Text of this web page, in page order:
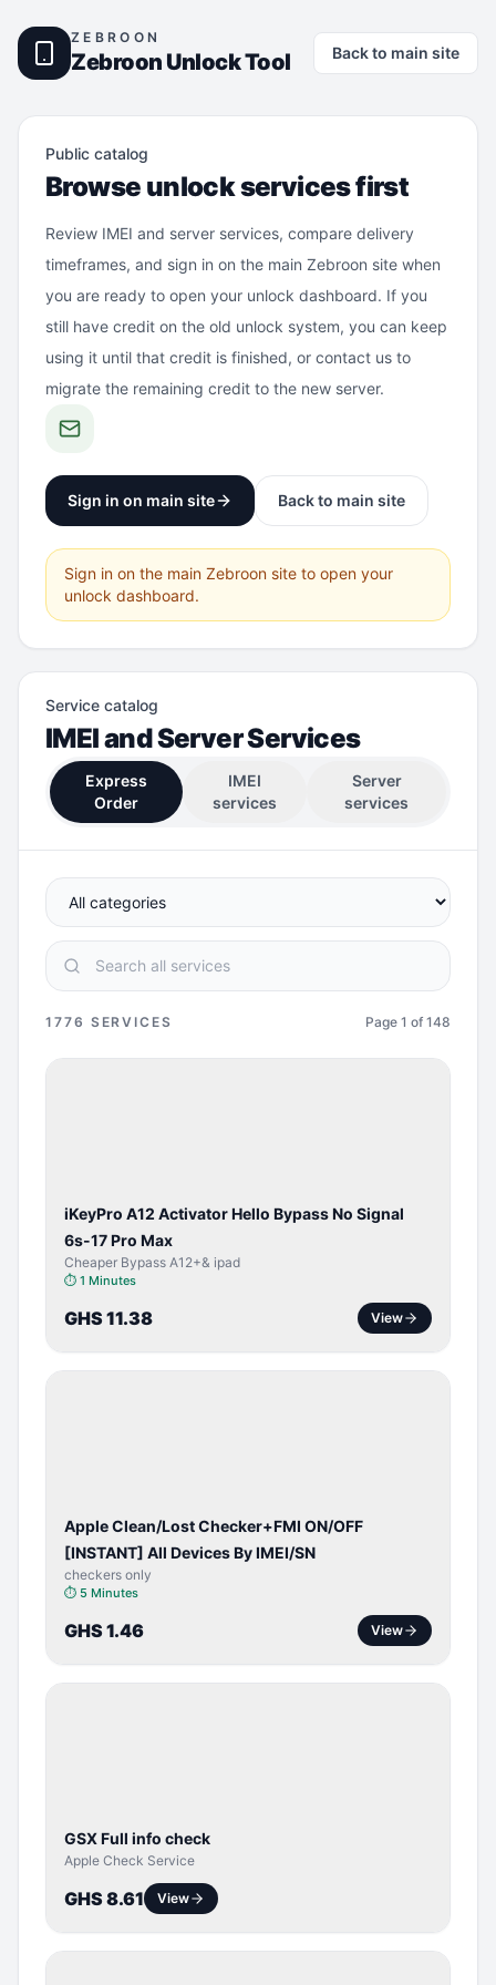
ZEBROON
Zebroon Unlock Tool Back to main site
Public catalog
Browse unlock services first
Review IMEI and server services, compare delivery
timeframes, and sign in on the main Zebroon site when
you are ready to open your unlock dashboard. If you
still have credit on the old unlock system, you can keep
using it until that credit is finished, or contact us to
migrate the remaining credit to the new server.
Sign in on main site Back to main site
Sign in on the main Zebroon site to open your
unlock dashboard.
Service catalog
IMEI and Server Services
Express
Order
IMEI
services
Server
services
1776 SERVICES Page 1 of 148
iKeyPro A12 Activator Hello Bypass No Signal
6s-17 Pro Max
Cheaper Bypass A12+& ipad
⏱ 1 Minutes
GHS 11.38 View
Apple Clean/Lost Checker+FMI ON/OFF
[INSTANT] All Devices By IMEI/SN
checkers only
⏱ 5 Minutes
GHS 1.46 View
GSX Full info check
Apple Check Service
GHS 8.61 View